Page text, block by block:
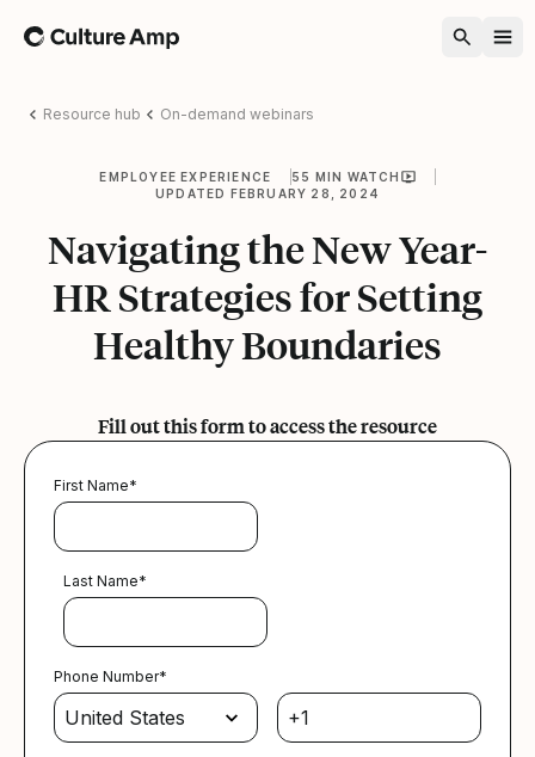
Home
Resource hub On-demand webinars
EMPLOYEE EXPERIENCE
55 MIN WATCH
UPDATED FEBRUARY 28, 2024
Navigating the New Year-
HR Strategies for Setting
Healthy Boundaries
Fill out this form to access the resource
First Name*
Last Name*
Phone Number*